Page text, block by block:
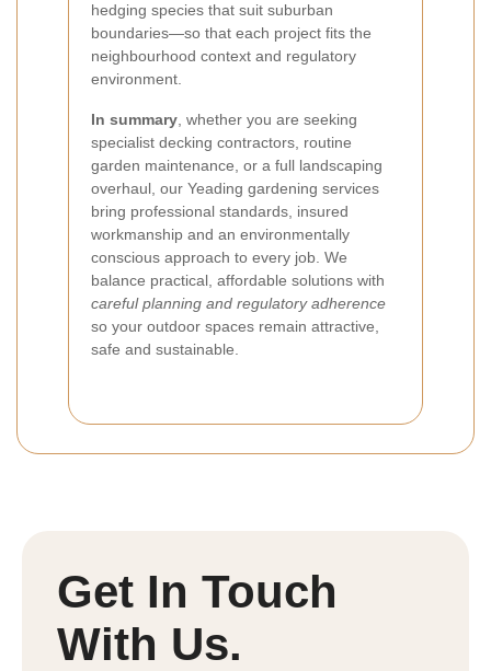
hedging species that suit suburban
boundaries—so that each project fits the
neighbourhood context and regulatory
environment.
In summary , whether you are seeking
specialist decking contractors, routine
garden maintenance, or a full landscaping
overhaul, our Yeading gardening services
bring professional standards, insured
workmanship and an environmentally
conscious approach to every job. We
balance practical, affordable solutions with
careful planning and regulatory adherence
so your outdoor spaces remain attractive,
safe and sustainable.
Get In Touch
With Us.